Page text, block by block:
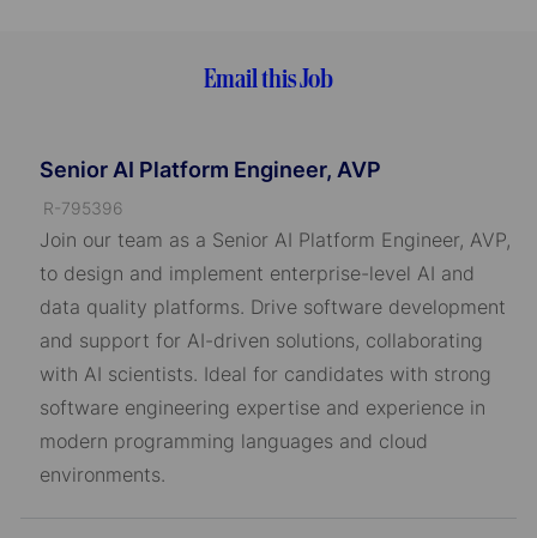
Email this Job
Senior AI Platform Engineer, AVP
J
o
b
R-795396
Join our team as a Senior AI Platform Engineer, AVP,
to design and implement enterprise-level AI and
data quality platforms. Drive software development
and support for AI-driven solutions, collaborating
with AI scientists. Ideal for candidates with strong
software engineering expertise and experience in
modern programming languages and cloud
environments.